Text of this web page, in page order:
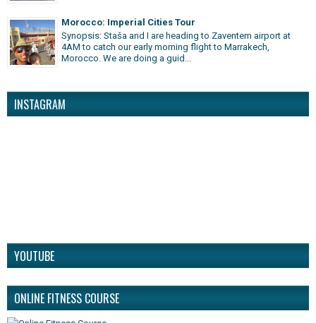
Morocco: Imperial Cities Tour
Synopsis: Staša and I are heading to Zaventem airport at
4AM to catch our early morning flight to Marrakech,
Morocco. We are doing a guid...
INSTAGRAM
YOUTUBE
ONLINE FITNESS COURSE